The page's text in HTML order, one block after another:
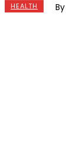
HEALTH By